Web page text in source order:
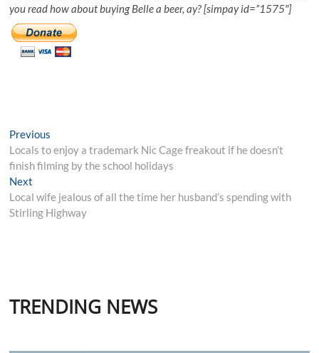
you read how about buying Belle a beer, ay? [simpay id=”1575″]
Post
navigation
Previous
post:
Locals to enjoy a trademark Nic Cage freakout if he doesn’t
finish filming by the school holidays
Next
post:
Local wife jealous of all the time her husband’s spending with
Stirling Highway
TRENDING NEWS